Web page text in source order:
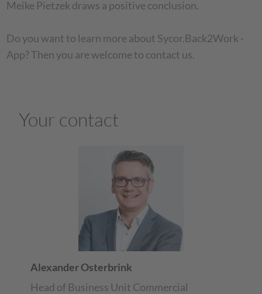
Meike Pietzek draws a positive conclusion.
Do you want to learn more about Sycor.Back2Work -
App? Then you are welcome to contact us.
Your contact
Alexander Osterbrink
Head of Business Unit Commercial